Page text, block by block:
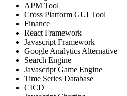
APM Tool
Cross Platform GUI Tool
Finance
React Framework
Javascript Framework
Google Analytics Alternative
Search Engine
Javascript Game Engine
Time Series Database
CICD